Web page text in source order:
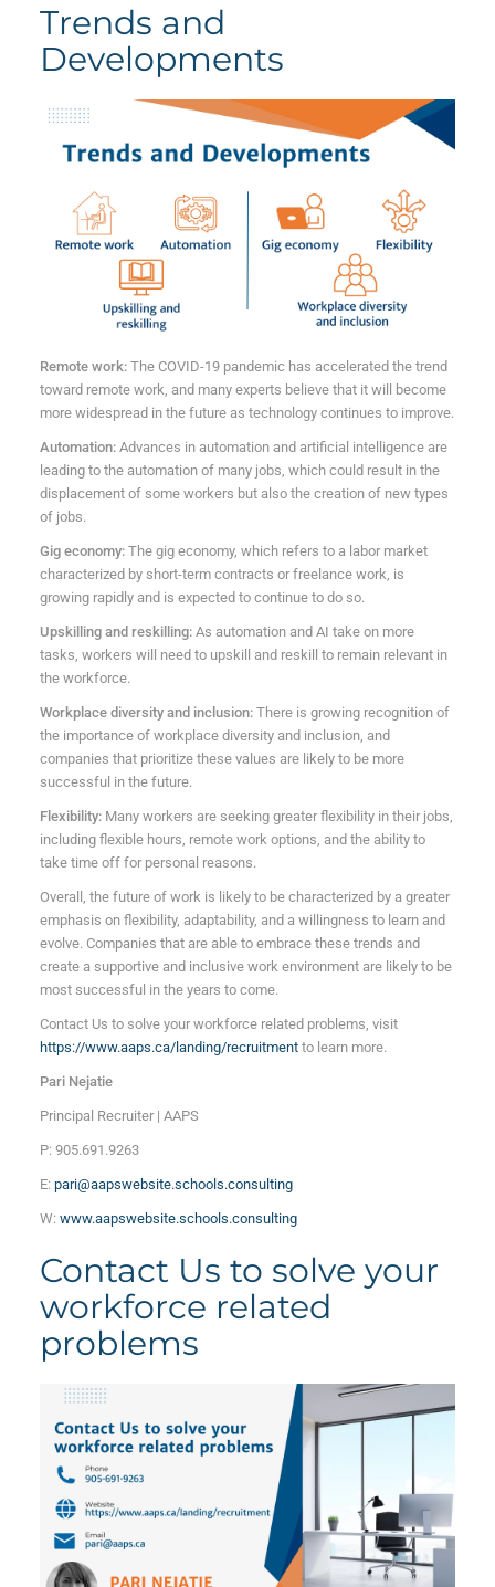
Trends and
Developments
Remote work:The COVID-19 pandemic has accelerated the trend
toward remote work, and many experts believe that it will become
more widespread in the future as technology continues to improve.
Automation:Advances in automation and artificial intelligence are
leading to the automation of many jobs, which could result in the
displacement of some workers but also the creation of new types
of jobs.
Gig economy:The gig economy, which refers to a labor market
characterized by short-term contracts or freelance work, is
growing rapidly and is expected to continue to do so.
Upskilling and reskilling:As automation and AI take on more
tasks, workers will need to upskill and reskill to remain relevant in
the workforce.
Workplace diversity and inclusion:There is growing recognition of
the importance of workplace diversity and inclusion, and
companies that prioritize these values are likely to be more
successful in the future.
Flexibility:Many workers are seeking greater flexibility in their jobs,
including flexible hours, remote work options, and the ability to
take time off for personal reasons.
Overall, the future of work is likely to be characterized by a greater
emphasis on flexibility, adaptability, and a willingness to learn and
evolve. Companies that are able to embrace these trends and
create a supportive and inclusive work environment are likely to be
most successful in the years to come.
Contact Us to solve your workforce related problems, visit
https://www.aaps.ca/landing/recruitmentto learn more.
Pari Nejatie
Principal Recruiter | AAPS
P: 905.691.9263
E: pari@aapswebsite.schools.consulting
W: www.aapswebsite.schools.consulting
Contact Us to solve your
workforce related
problems